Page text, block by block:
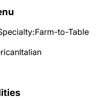
Farm-to-Table
Italian